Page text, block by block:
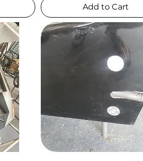
Add to Cart